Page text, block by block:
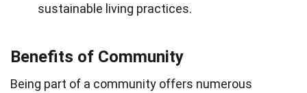
sustainable living practices.
Benefits of Community
Being part of a community offers numerous